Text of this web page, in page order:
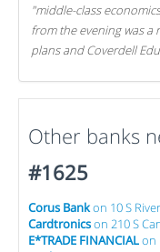
"middle-class
from the evening was a
plans and Coverdell
Other banks
#1625
Corus Bankon 10 S
Cardtronicson 210 S
E*TRADE FINANCIALon